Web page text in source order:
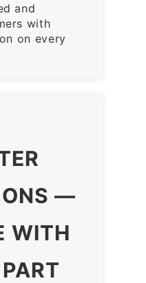
and
with
on every
—
WITH